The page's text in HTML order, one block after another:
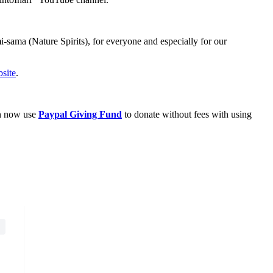
sama (Nature Spirits), for everyone and especially for our
.
now use Paypal Giving Fund to donate without fees with using